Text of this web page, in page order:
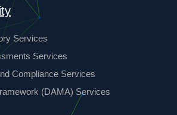
Services
Services
Compliance Services
(DAMA) Services